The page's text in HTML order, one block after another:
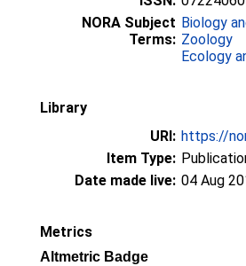
NORA Subject
Terms:
Biology
Zoology
Ecology
Library
URI: https://
Item Type:
Date made live: 04 Aug
Metrics
Altmetric Badge